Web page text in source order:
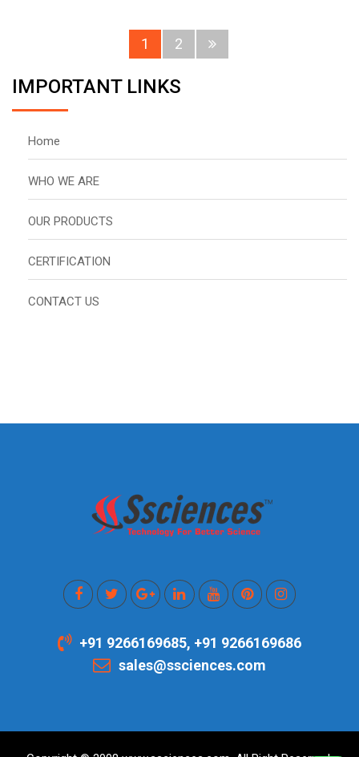
1 2
IMPORTANT LINKS
Home
WHO WE ARE
OUR PRODUCTS
CERTIFICATION
CONTACT US
+91 9266169685, +91 9266169686
sales@ssciences.com